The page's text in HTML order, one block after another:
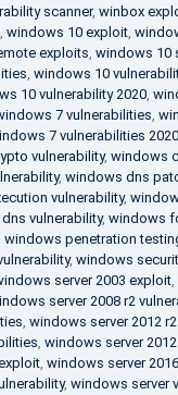
scanner, winbox
, windows 10 exploit,
exploits, windows 10
, windows 10
10 vulnerability 2020,
7 vulnerabilities,
7 vulnerabilities 2020
vulnerability, windows
, windows dns
vulnerability,
vulnerability, windows
windows penetration
, windows
server 2003 exploit,
server 2008 r2
, windows server 2012
, windows server
, windows server
, windows server